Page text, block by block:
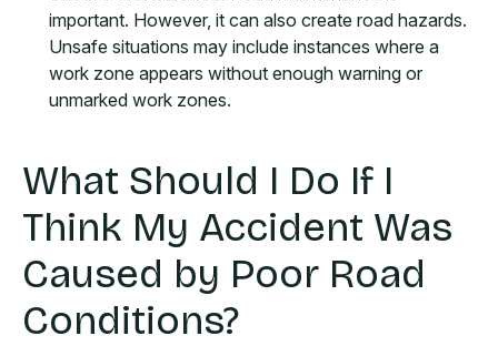
important. However, it can also create road hazards.
Unsafe situations may include instances where a
work zone appears without enough warning or
unmarked work zones.
What Should I Do If I
Think My Accident Was
Caused by Poor Road
Conditions?